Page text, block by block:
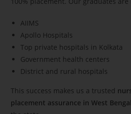
AIIMS
Apollo Hospitals
Top private hospitals in Kolkata
Government health centers
District and rural hospitals
This success makes us a trusted
placement assurance in West Bengal